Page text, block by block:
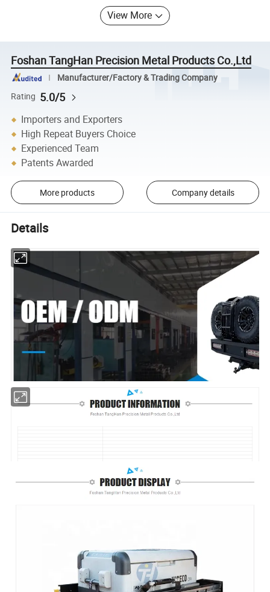
View More
Foshan TangHan Precision Metal Products Co.,Ltd
Manufacturer/Factory & Trading Company
Rating 5.0/5
Importers and Exporters
High Repeat Buyers Choice
Experienced Team
Patents Awarded
More products Company details
Details